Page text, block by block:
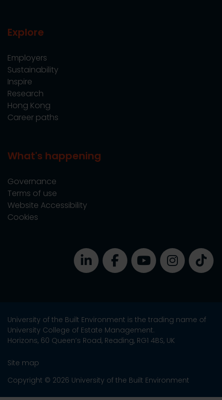
Explore
Employers
Sustainability
Inspire
Research
Hong Kong
Career paths
What's happening
Governance
Terms of use
Website Accessibility
Cookies
University of the Built Environment is the trading name of
University College of Estate Management.
Horizons, 60 Queen’s Road, Reading, RG1 4BS, UK
Site map
Copyright © 2026 University of the Built Environment